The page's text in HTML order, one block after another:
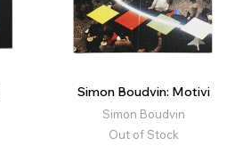
Simon Boudvin: Motivi
Simon Boudvin
Out of Stock